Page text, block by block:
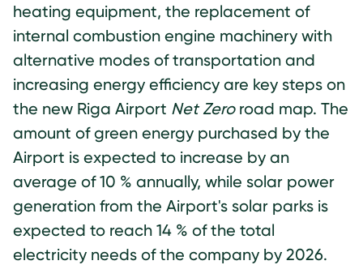
heating equipment, the replacement of
internal combustion engine machinery with
alternative modes of transportation and
increasing energy efficiency are key steps on
the new Riga Airport Net Zeroroad map. The
amount of green energy purchased by the
Airport is expected to increase by an
average of 10 % annually, while solar power
generation from the Airport's solar parks is
expected to reach 14 % of the total
electricity needs of the company by 2026.